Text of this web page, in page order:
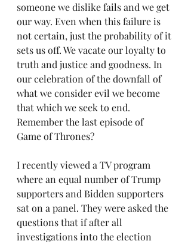
someone we dislike fails and we get
our way. Even when this failure is
not certain, just the probability of it
sets us off. We vacate our loyalty to
truth and justice and goodness. In
our celebration of the downfall of
what we consider evil we become
that which we seek to end.
Remember the last episode of
Game of Thrones?
I recently viewed a TV program
where an equal number of Trump
supporters and Bidden supporters
sat on a panel. They were asked the
questions that if after all
investigations into the election